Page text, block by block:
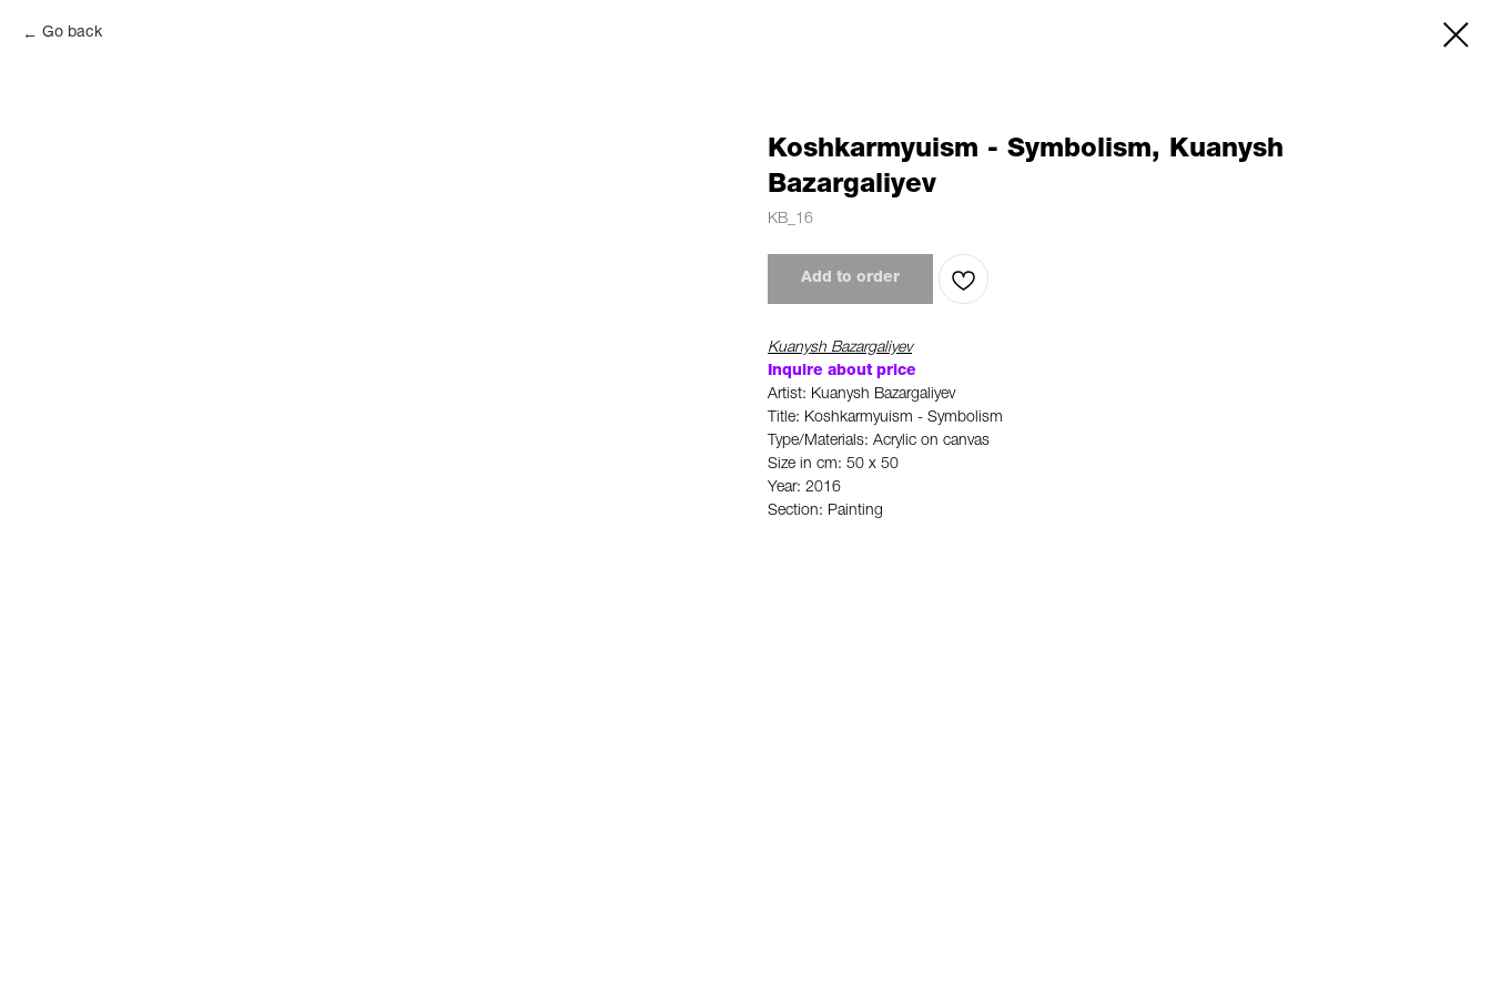
Go back
Koshkarmyuism - Symbolism, Kuanysh
Bazargaliyev
KB_16
Add to order
Kuanysh Bazargaliyev
Inquire about price
Artist: Kuanysh Bazargaliyev
Title: Koshkarmyuism - Symbolism
Type/Materials: Acrylic on canvas
Size in cm: 50 x 50
Year: 2016
Section: Painting